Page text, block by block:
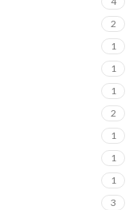
2
1
1
1
2
1
1
1
3